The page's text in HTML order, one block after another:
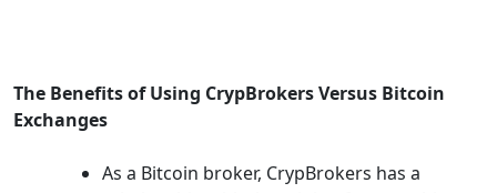
The Benefits of Using CrypBrokers Versus Bitcoin
Exchanges
As a Bitcoin broker, CrypBrokers has a